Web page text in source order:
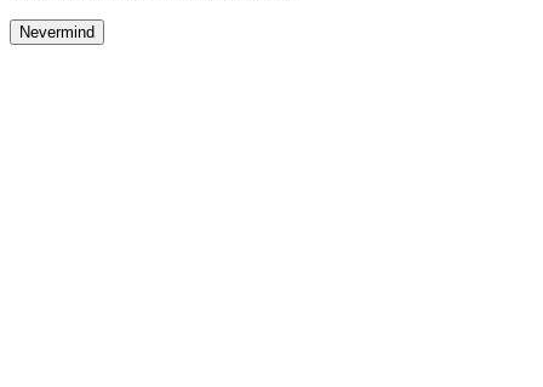
Nevermind